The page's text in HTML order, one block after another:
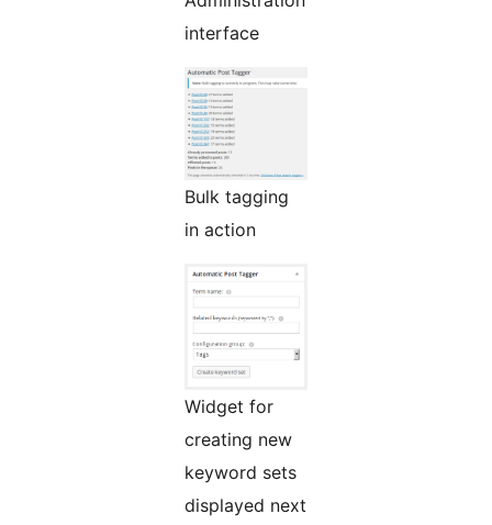
interface
Bulk tagging
in action
Widget for
creating new
keyword sets
displayed next